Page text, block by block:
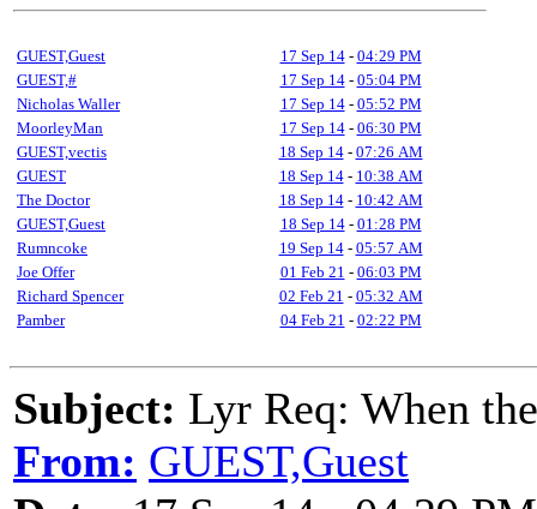
GUEST,Guest 17 Sep 14- 04:29 PM
GUEST,#
17 Sep 14- 05:04 PM
Nicholas Waller
17 Sep 14- 05:52 PM
MoorleyMan
17 Sep 14- 06:30 PM
GUEST,vectis
18 Sep 14- 07:26 AM
GUEST
18 Sep 14- 10:38 AM
The Doctor
18 Sep 14- 10:42 AM
GUEST,Guest
18 Sep 14- 01:28 PM
Rumncoke
19 Sep 14- 05:57 AM
Joe Offer
01 Feb 21 - 06:03 PM
Richard Spencer
02 Feb 21 - 05:32 AM
Pamber
04 Feb 21 - 02:22 PM
Subject: Lyr Req: When
From: GUEST,Guest